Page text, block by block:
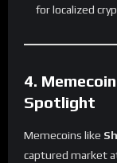
for localized
4.
Spotlight
Memecoins like
captured market